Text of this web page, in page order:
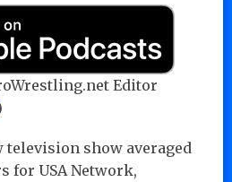
Editor
television show averaged
for USA Network,